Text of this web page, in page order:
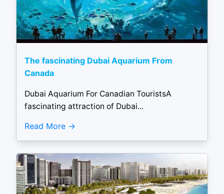
The fascinating Dubai Aquarium From
Canada
Dubai Aquarium For Canadian TouristsA
fascinating attraction of Dubai...
Read More